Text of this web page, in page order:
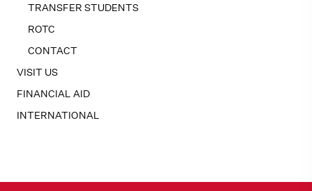
TRANSFER STUDENTS
ROTC
CONTACT
VISIT US
FINANCIAL AID
INTERNATIONAL